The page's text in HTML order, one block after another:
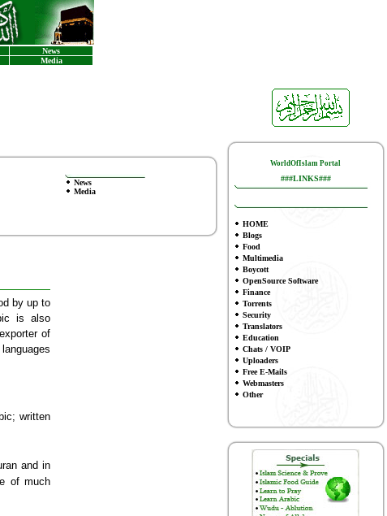
News
Media
News
Media
by up to
is also
of
written
and in
of much
WorldOfIslam Portal
###LINKS###
HOME
Blogs
Food
Multimedia
Boycott
OpenSource Software
Finance
Torrents
Security
Translators
Education
Chats / VOIP
Uploaders
Free E-Mails
Webmasters
Other